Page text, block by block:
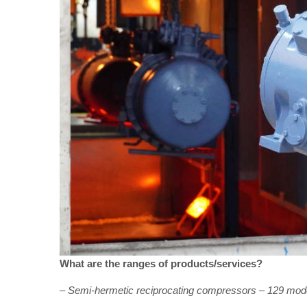
What are the ranges of products/services?
– Semi-hermetic reciprocating compressors – 129